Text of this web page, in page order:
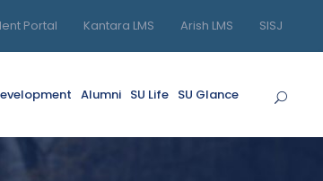
Portal Kantara LMS Arish LMS SISJ
Alumni SU Life SU Glance